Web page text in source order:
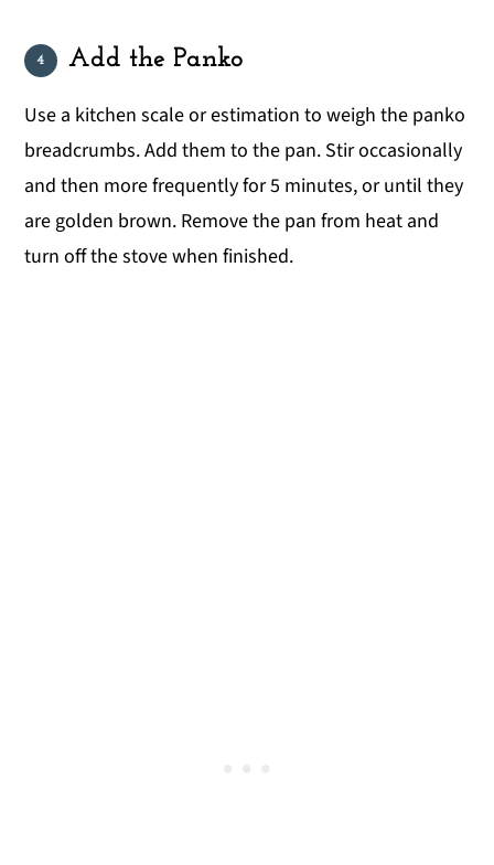
Add the Panko
Use a kitchen scale or estimation to weigh the panko
breadcrumbs. Add them to the pan. Stir occasionally
and then more frequently for 5 minutes, or until they
are golden brown. Remove the pan from heat and
turn off the stove when finished.